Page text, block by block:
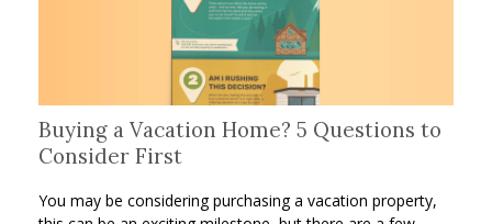
Buying a Vacation Home? 5 Questions to
Consider First
You may be considering purchasing a vacation property,